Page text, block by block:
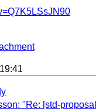
"Re: [std-